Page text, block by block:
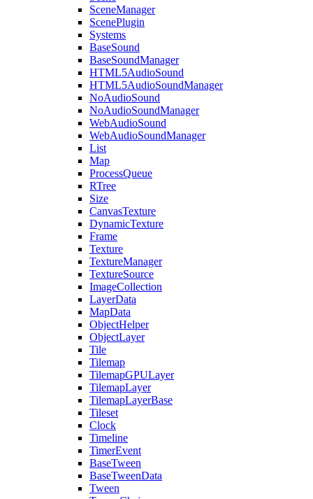
SceneManager
ScenePlugin
Systems
BaseSound
BaseSoundManager
HTML5AudioSound
HTML5AudioSoundManager
NoAudioSound
NoAudioSoundManager
WebAudioSound
WebAudioSoundManager
List
Map
ProcessQueue
RTree
Size
CanvasTexture
DynamicTexture
Frame
Texture
TextureManager
TextureSource
ImageCollection
LayerData
MapData
ObjectHelper
ObjectLayer
Tile
Tilemap
TilemapGPULayer
TilemapLayer
TilemapLayerBase
Tileset
Clock
Timeline
TimerEvent
BaseTween
BaseTweenData
Tween